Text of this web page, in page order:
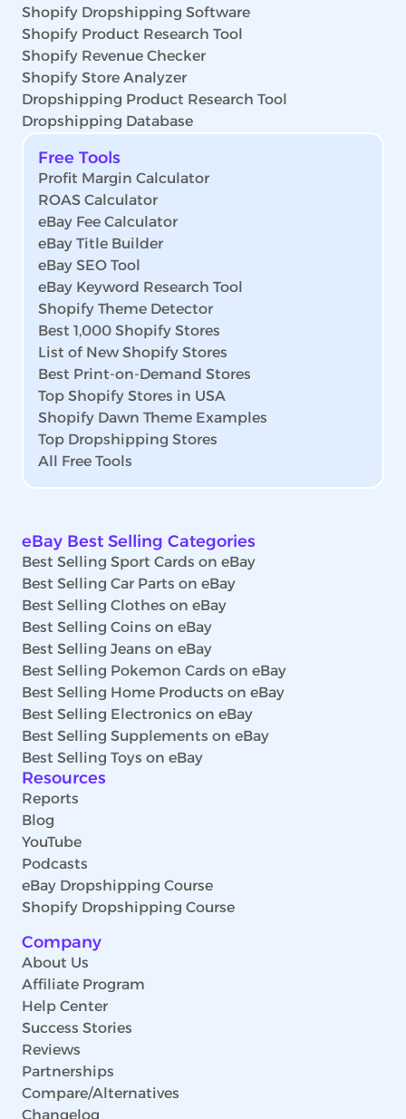
Shopify Dropshipping Software
Shopify Product Research Tool
Shopify Revenue Checker
Shopify Store Analyzer
Dropshipping Product Research Tool
Dropshipping Database
Free Tools
Profit Margin Calculator
ROAS Calculator
eBay Fee Calculator
eBay Title Builder
eBay SEO Tool
eBay Keyword Research Tool
Shopify Theme Detector
Best 1,000 Shopify Stores
List of New Shopify Stores
Best Print-on-Demand Stores
Top Shopify Stores in USA
Shopify Dawn Theme Examples
Top Dropshipping Stores
All Free Tools
eBay Best Selling Categories
Best Selling Sport Cards on eBay
Best Selling Car Parts on eBay
Best Selling Clothes on eBay
Best Selling Coins on eBay
Best Selling Jeans on eBay
Best Selling Pokemon Cards on eBay
Best Selling Home Products on eBay
Best Selling Electronics on eBay
Best Selling Supplements on eBay
Best Selling Toys on eBay
Resources
Reports
Blog
YouTube
Podcasts
eBay Dropshipping Course
Shopify Dropshipping Course
Company
About Us
Affiliate Program
Help Center
Success Stories
Reviews
Partnerships
Compare/Alternatives
Changelog